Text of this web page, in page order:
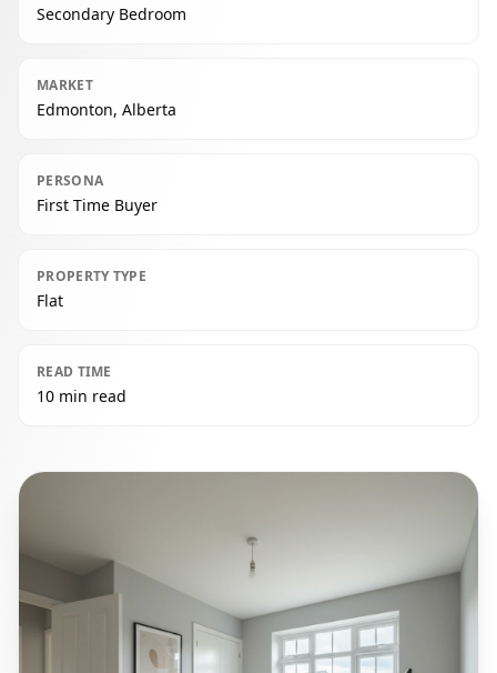
Secondary Bedroom
MARKET
Edmonton, Alberta
PERSONA
First Time Buyer
PROPERTY TYPE
Flat
READ TIME
10 min read